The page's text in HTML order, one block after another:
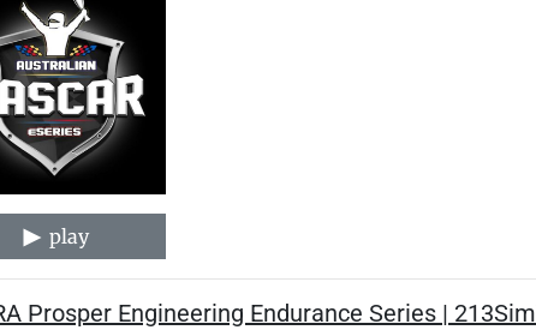
play
Prosper Engineering Endurance Series |